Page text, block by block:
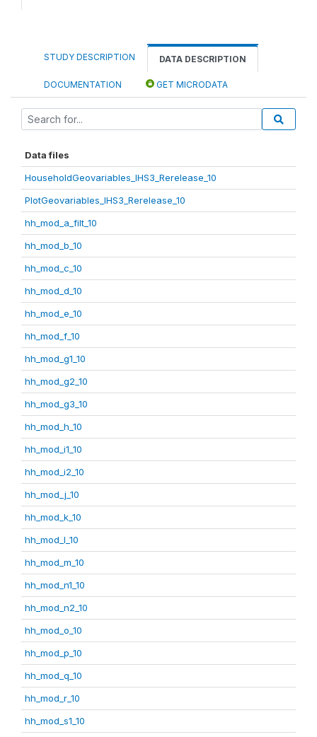
STUDY DESCRIPTION DATA DESCRIPTION
DOCUMENTATION GET MICRODATA
Data files
HouseholdGeovariables_IHS3_Rerelease_10
PlotGeovariables_IHS3_Rerelease_10
hh_mod_a_filt_10
hh_mod_b_10
hh_mod_c_10
hh_mod_d_10
hh_mod_e_10
hh_mod_f_10
hh_mod_g1_10
hh_mod_g2_10
hh_mod_g3_10
hh_mod_h_10
hh_mod_i1_10
hh_mod_i2_10
hh_mod_j_10
hh_mod_k_10
hh_mod_l_10
hh_mod_m_10
hh_mod_n1_10
hh_mod_n2_10
hh_mod_o_10
hh_mod_p_10
hh_mod_q_10
hh_mod_r_10
hh_mod_s1_10